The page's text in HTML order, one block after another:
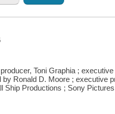
Toni Graphia ;
Ronald D. Moore ; executive
Ship Productions ; Sony